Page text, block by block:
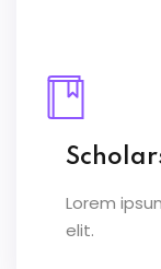
Lorem
elit.